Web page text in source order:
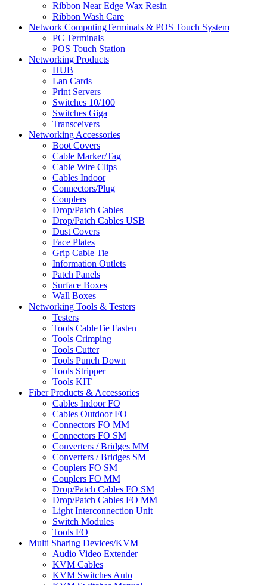
Ribbon Near Edge Wax Resin
Ribbon Wash Care
Network ComputingTerminals & POS Touch System
PC Terminals
POS Touch Station
Networking Products
HUB
Lan Cards
Print Servers
Switches 10/100
Switches Giga
Transceivers
Networking Accessories
Boot Covers
Cable Marker/Tag
Cable Wire Clips
Cables Indoor
Connectors/Plug
Couplers
Drop/Patch Cables
Drop/Patch Cables USB
Dust Covers
Face Plates
Grip Cable Tie
Information Outlets
Patch Panels
Surface Boxes
Wall Boxes
Networking Tools & Testers
Testers
Tools CableTie Fasten
Tools Crimping
Tools Cutter
Tools Punch Down
Tools Stripper
Tools KIT
Fiber Products & Accessories
Cables Indoor FO
Cables Outdoor FO
Connectors FO MM
Connectors FO SM
Converters / Bridges MM
Converters / Bridges SM
Couplers FO SM
Couplers FO MM
Drop/Patch Cables FO SM
Drop/Patch Cables FO MM
Light Interconnection Unit
Switch Modules
Tools FO
Multi Sharing Devices/KVM
Audio Video Extender
KVM Cables
KVM Switches Auto